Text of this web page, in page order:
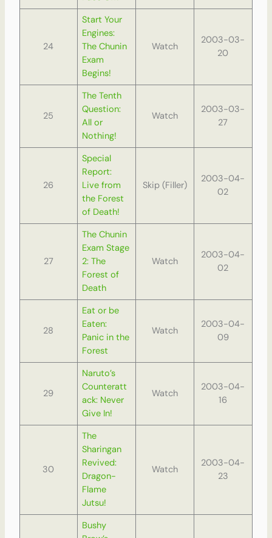
24
Start Your
Engines:
The Chunin
Exam
Begins!
Watch
2003-03-
20
25
The Tenth
Question:
All or
Nothing!
Watch
2003-03-
27
26
Special
Report:
Live from
the Forest
of Death!
Skip (Filler)
2003-04-
02
27
The Chunin
Exam Stage
2: The
Forest of
Death
Watch
2003-04-
02
28
Eat or be
Eaten:
Panic in the
Forest
Watch
2003-04-
09
29
Naruto’s
Counteratt
ack: Never
Give In!
Watch
2003-04-
16
30
The
Sharingan
Revived:
Dragon-
Flame
Jutsu!
Watch
2003-04-
23
Bushy